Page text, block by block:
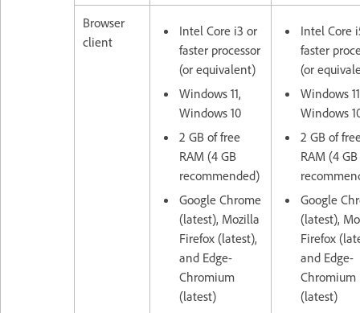
Browser
client
Intel Core i3 or
faster processor
(or equivalent)
Windows 11,
Windows 10
2 GB of free
RAM (4 GB
recommended)
Google Chrome
(latest), Mozilla
Firefox (latest),
and Edge-
Chromium
(latest)
Intel Core
faster
(or
Windows
Windows
2 GB of
RAM (4 GB
Google
(latest),
Firefox
and Edge-
Chromium
(latest)